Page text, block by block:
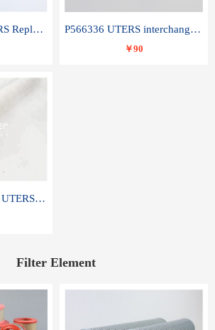
852 519 SM-L UTERS Replace of MAHLE Filter Element P566336 UTERS interchange Donaldson hydraulic oil filter element
￥90
PCHG-12 PCHG-24 UTERS replace of PARKER Peco Facet coalescence filter element
Filter Element